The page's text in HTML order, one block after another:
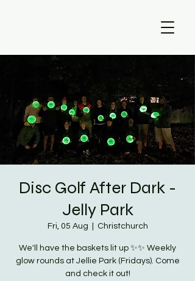
Disc Golf After Dark -
Jelly Park
Fri, 05 Aug Christchurch
We'll have the baskets lit up ✨✨ Weekly
glow rounds at Jellie Park (Fridays). Come
and check it out!